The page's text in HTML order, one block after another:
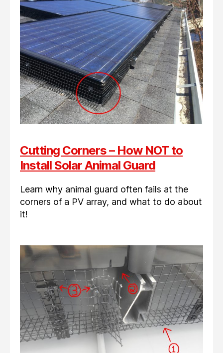
Cutting Corners – How NOT to
Install Solar Animal Guard
Learn why animal guard often fails at the
corners of a PV array, and what to do about
it!